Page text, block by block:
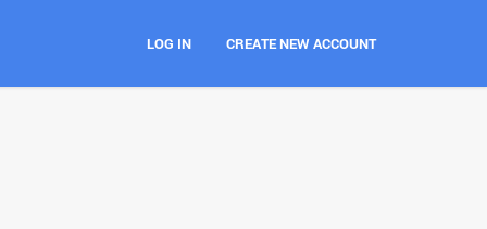
LOG IN CREATE NEW ACCOUNT